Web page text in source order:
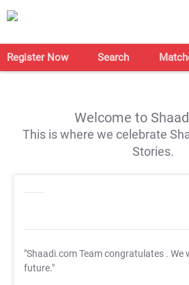
Register Now Search
Welcome to
This is where we celebrate
Stories.
"Shaadi.com Team congratulates . We
future."